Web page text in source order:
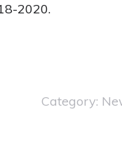
2020.
Category: